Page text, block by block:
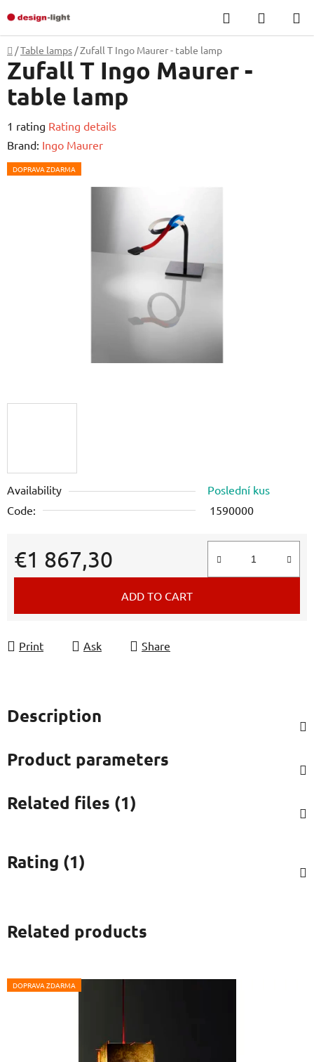
to
content
Search
CART
Home
/Table lamps /Zufall T Ingo Maurer - table lamp
Availability
Poslední kus
Code:
1590000
€1 867,30
Measure price:
ADD TO CART
Print Ask Share
Zufall T Ingo Maurer -
table lamp
The
average
product
1 rating Rating details
Brand: Ingo Maurer
DOPRAVA ZDARMA
Description
Product parameters
Related files (1)
Rating (1)
Related products
DOPRAVA ZDARMA